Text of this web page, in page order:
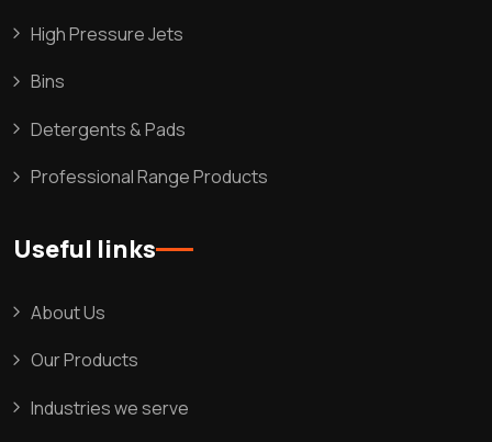
High Pressure Jets
Bins
Detergents & Pads
Professional Range Products
Useful links
About Us
Our Products
Industries we serve